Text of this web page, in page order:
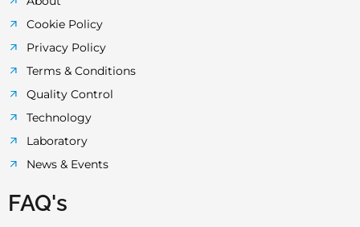
Cookie Policy
Privacy Policy
Terms & Conditions
Quality Control
Technology
Laboratory
News & Events
FAQ's